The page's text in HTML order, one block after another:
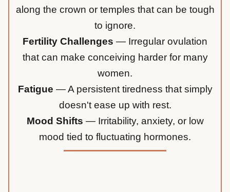
along the crown or temples that can be tough
to ignore.
Fertility Challenges — Irregular ovulation
that can make conceiving harder for many
women.
Fatigue — A persistent tiredness that simply
doesn't ease up with rest.
Mood Shifts — Irritability, anxiety, or low
mood tied to fluctuating hormones.